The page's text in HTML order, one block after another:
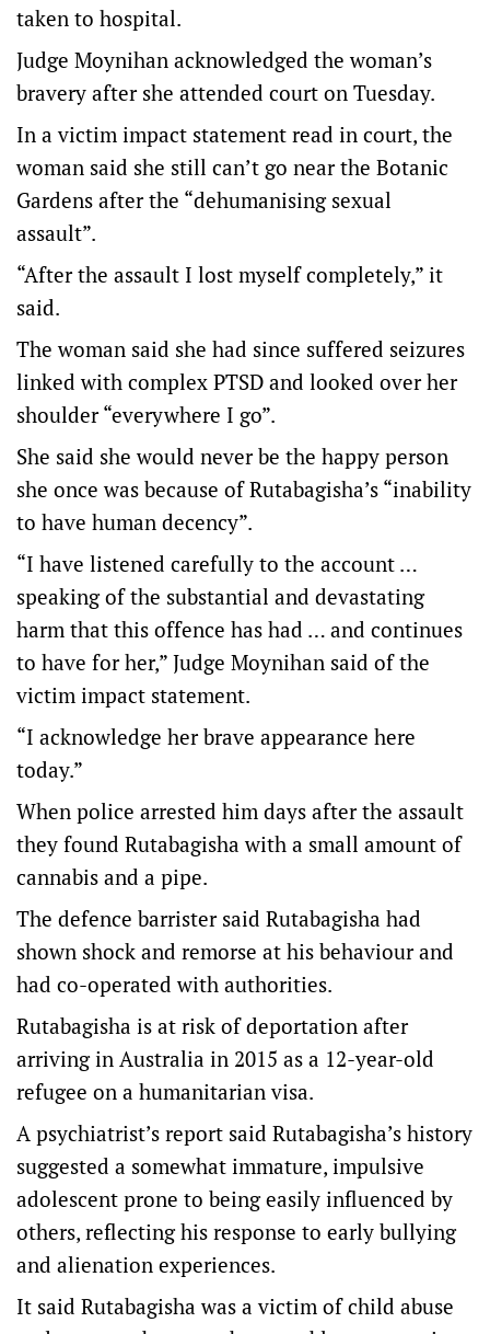
taken to hospital.
Judge Moynihan acknowledged the woman’s
bravery after she attended court on Tuesday.
In a victim impact statement read in court, the
woman said she still can’t go near the Botanic
Gardens after the “dehumanising sexual
assault”.
“After the assault I lost myself completely,” it
said.
The woman said she had since suffered seizures
linked with complex PTSD and looked over her
shoulder “everywhere I go”.
She said she would never be the happy person
she once was because of Rutabagisha’s “inability
to have human decency”.
“I have listened carefully to the account …
speaking of the substantial and devastating
harm that this offence has had … and continues
to have for her,” Judge Moynihan said of the
victim impact statement.
“I acknowledge her brave appearance here
today.”
When police arrested him days after the assault
they found Rutabagisha with a small amount of
cannabis and a pipe.
The defence barrister said Rutabagisha had
shown shock and remorse at his behaviour and
had co-operated with authorities.
Rutabagisha is at risk of deportation after
arriving in Australia in 2015 as a 12-year-old
refugee on a humanitarian visa.
A psychiatrist’s report said Rutabagisha’s history
suggested a somewhat immature, impulsive
adolescent prone to being easily influenced by
others, reflecting his response to early bullying
and alienation experiences.
It said Rutabagisha was a victim of child abuse